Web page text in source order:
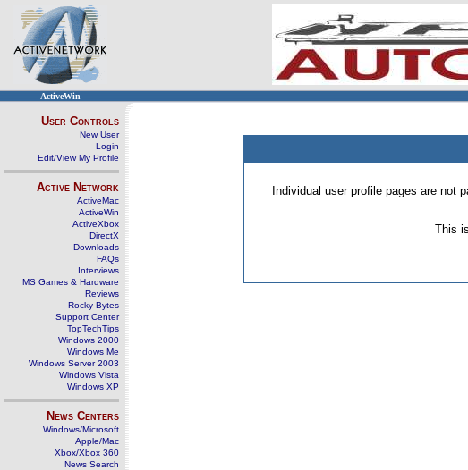
ActiveWin
User Controls
New User
Login
Edit/View My Profile
Active Network
ActiveMac
ActiveWin
ActiveXbox
DirectX
Downloads
FAQs
Interviews
MS Games & Hardware
Reviews
Rocky Bytes
Support Center
TopTechTips
Windows 2000
Windows Me
Windows Server 2003
Windows Vista
Windows XP
News Centers
Windows/Microsoft
Apple/Mac
Xbox/Xbox 360
News Search
Individual user profile pages are not
This